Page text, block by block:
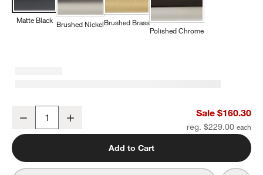
Matte Black Brushed NickelBrushed Brass
Polished Chrome
Modern Flat-End Matte Black Wall-Mounted Bathroom Towel Rack
Decrease Sale $160.30
reg. $229.00
Add to Cart